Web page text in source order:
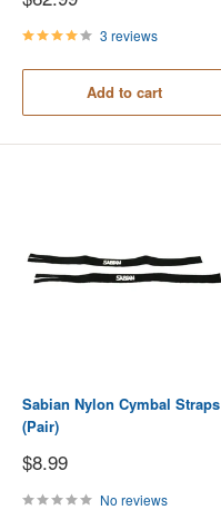
price
3 reviews
Add to cart
Sabian Nylon Cymbal Straps
(Pair)
Sale
price
$8.99
No reviews